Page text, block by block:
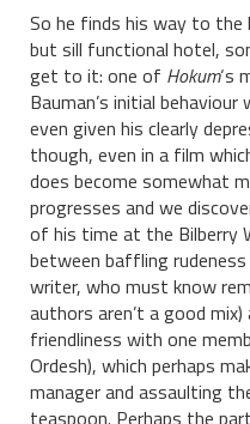
So he finds his way to the
but sill functional hotel,
get to it: one of Hokum‘s
Bauman’s initial
even given his clearly
though, even in a film
does become somewhat
progresses and we
of his time at the Bilberry
between baffling
writer, who must know
authors aren’t a good
friendliness with one
Ordesh), which perhaps
manager and assaulting
teaspoon. Perhaps the